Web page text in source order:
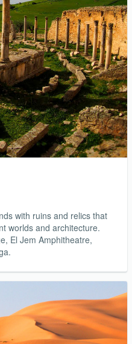
with ruins and relics that
worlds and architecture.
El Jem Amphitheatre,